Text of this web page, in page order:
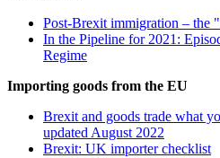
Post-Brexit immigration – the
In the Pipeline for 2021:
Regime
Importing goods from the EU
Brexit and goods trade what
updated August 2022
Brexit: UK importer checklist